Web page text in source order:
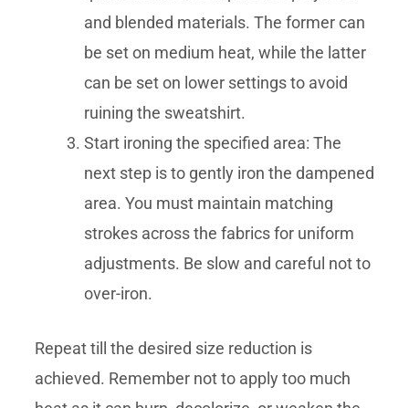
and blended materials. The former can
be set on medium heat, while the latter
can be set on lower settings to avoid
ruining the sweatshirt.
Start ironing the specified area: The
next step is to gently iron the dampened
area. You must maintain matching
strokes across the fabrics for uniform
adjustments. Be slow and careful not to
over-iron.
Repeat till the desired size reduction is
achieved. Remember not to apply too much